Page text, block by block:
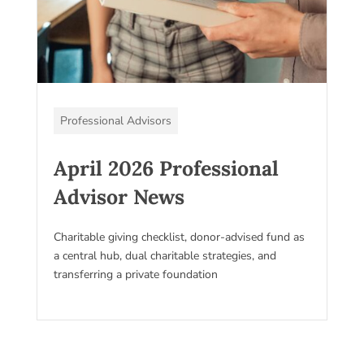
Professional Advisors
April 2026 Professional
Advisor News
Charitable giving checklist, donor-advised fund as
a central hub, dual charitable strategies, and
transferring a private foundation